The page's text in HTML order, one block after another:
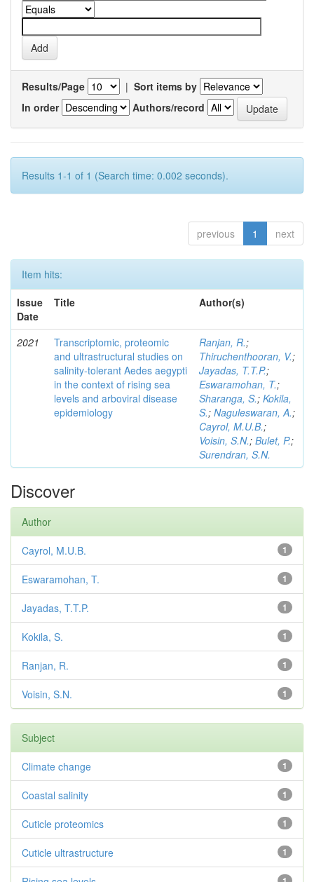
Results/Page | Sort items by
In order
Authors/record
Results 1-1 of 1 (Search time: 0.002 seconds).
previous 1 next
Item hits:
Issue
Date
Title Author(s)
2021
Transcriptomic, proteomic
and ultrastructural studies on
salinity-tolerant Aedes aegypti
in the context of rising sea
levels and arboviral disease
epidemiology
Ranjan, R.;
Thiruchenthooran, V.;
Jayadas, T.T.P.;
Eswaramohan, T.;
Sharanga, S.; Kokila,
S.; Naguleswaran, A.;
Cayrol, M.U.B.;
Voisin, S.N.; Bulet, P.;
Surendran, S.N.
Discover
Author
1
Cayrol, M.U.B.
1
Eswaramohan, T.
1
Jayadas, T.T.P.
1
Kokila, S.
1
Ranjan, R.
1
Voisin, S.N.
Subject
1
Climate change
1
Coastal salinity
1
Cuticle proteomics
1
Cuticle ultrastructure